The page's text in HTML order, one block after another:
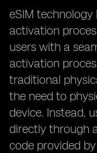
eSIM
activation
users with a
activation
traditional
the need to
device. Instead,
directly through
code provided